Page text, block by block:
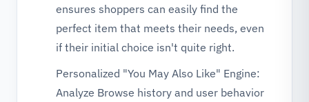
ensures shoppers can easily find the
perfect item that meets their needs, even
if their initial choice isn't quite right.
Personalized "You May Also Like" Engine:
Analyze Browse history and user behavior